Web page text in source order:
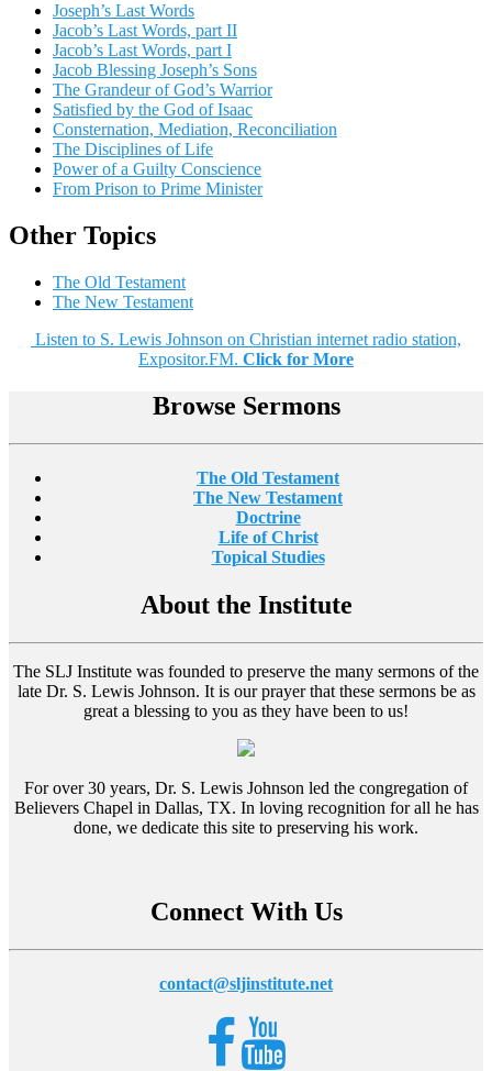
Joseph’s Last Words
Jacob’s Last Words, part II
Jacob’s Last Words, part I
Jacob Blessing Joseph’s Sons
The Grandeur of God’s Warrior
Satisfied by the God of Isaac
Consternation, Mediation, Reconciliation
The Disciplines of Life
Power of a Guilty Conscience
From Prison to Prime Minister
Other Topics
The Old Testament
The New Testament
Listen to S. Lewis Johnson on Christian internet radio station,
Expositor.FM. Click for More
Browse Sermons
The Old Testament
The New Testament
Doctrine
Life of Christ
Topical Studies
About the Institute
The SLJ Institute was founded to preserve the many sermons of the
late Dr. S. Lewis Johnson. It is our prayer that these sermons be as
great a blessing to you as they have been to us!
For over 30 years, Dr. S. Lewis Johnson led the congregation of
Believers Chapel in Dallas, TX. In loving recognition for all he has
done, we dedicate this site to preserving his work.
Connect With Us
contact@sljinstitute.net